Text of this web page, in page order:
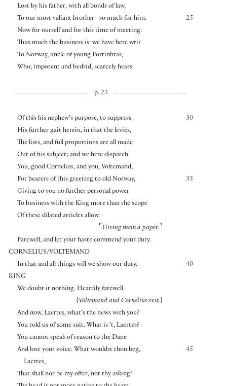
Lost by his father, with all bonds of law,
25
To our most valiant brother—so much for him.
Now for ourself and for this time of meeting.
Thus much the business is: we have here writ
To Norway, uncle of young Fortinbras,
Who, impotent and bedrid, scarcely hears
p. 23
30
Of this his nephew’s purpose, to suppress
His further gait herein, in that the levies,
The lists, and full proportions are all made
Out of his subject; and we here dispatch
You, good Cornelius, and you, Voltemand,
35
For bearers of this greeting to old Norway,
Giving to you no further personal power
To business with the King more than the scope
Of these dilated articles allow.
⌜ Giving them a paper. ⌝
Farewell, and let your haste commend your duty.
CORNELIUS/VOLTEMAND
40
In that and all things will we show our duty.
KING
We doubt it nothing. Heartily farewell.
⟨Voltemand and Cornelius exit.⟩
And now, Laertes, what’s the news with you?
You told us of some suit. What is ’t, Laertes?
You cannot speak of reason to the Dane
45
And lose your voice. What wouldst thou beg,
Laertes,
That shall not be my offer, not thy asking?